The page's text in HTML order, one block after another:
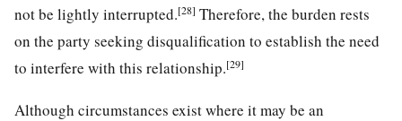
not be lightly interrupted.[28] Therefore, the burden rests
on the party seeking disqualification to establish the need
to interfere with this relationship.[29]
Although circumstances exist where it may be an